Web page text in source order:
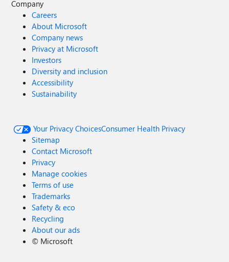
Company
Careers
About Microsoft
Company news
Privacy at Microsoft
Investors
Diversity and inclusion
Accessibility
Sustainability
Your Privacy ChoicesConsumer Health Privacy
Sitemap
Contact Microsoft
Privacy
Manage cookies
Terms of use
Trademarks
Safety & eco
Recycling
About our ads
© Microsoft